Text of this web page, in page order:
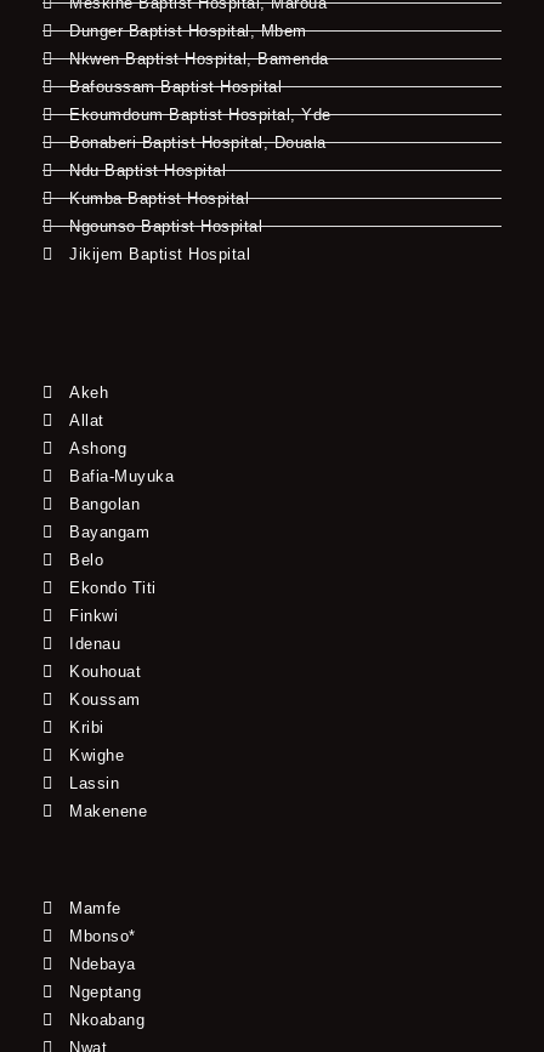
Dunger Baptist Hospital, Mbem
Nkwen Baptist Hospital, Bamenda
Bafoussam Baptist Hospital
Ekoumdoum Baptist Hospital, Yde
Bonaberi Baptist Hospital, Douala
Ndu Baptist Hospital
Kumba Baptist Hospital
Ngounso Baptist Hospital
Jikijem Baptist Hospital
Akeh
Allat
Ashong
Bafia-Muyuka
Bangolan
Bayangam
Belo
Ekondo Titi
Finkwi
Idenau
Kouhouat
Koussam
Kribi
Kwighe
Lassin
Makenene
Mamfe
Mbonso*
Ndebaya
Ngeptang
Nkoabang
Nwat